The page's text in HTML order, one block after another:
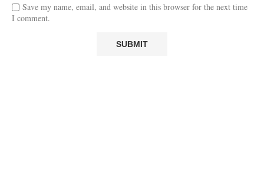
Save my name, email, and website in this browser for the next time
I comment.